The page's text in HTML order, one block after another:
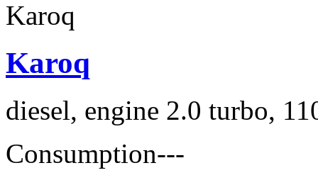
Karoq
diesel, engine 2.0 turbo,
Consumption---